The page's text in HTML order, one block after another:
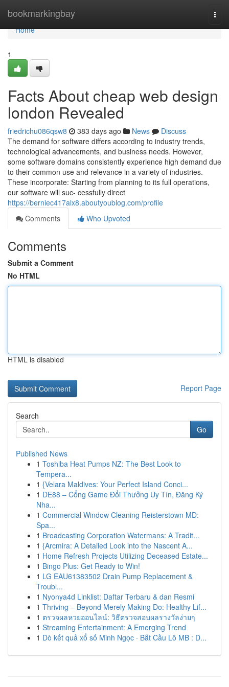
bookmarkingbay
Home
Home
1
Facts About cheap web design
london Revealed
friedrichu086qsw8 383 days ago News
Discuss
The demand for software differs according to industry trends,
technological advancements, and business needs. However,
some software domains consistently experience high demand due
to their common use and relevance in a variety of industries.
These incorporate: Starting from planning to its full operations,
our software will suc- cessfully direct
https://berniec417alx8.aboutyoublog.com/profile
Comments
Who Upvoted
Comments
Submit a Comment
No HTML
HTML is disabled
Report Page
Search
Go
Published News
1 Toshiba Heat Pumps NZ: The Best Look to
Tempera...
1 {Velara Maldives: Your Perfect Island Conci...
1 DE88 – Cổng Game Đổi Thưởng Uy Tín, Đăng Ký
Nha...
1 Commercial Window Cleaning Reisterstown MD:
Spa...
1 Broadcasting Corporation Watermans: A Tradit...
1 {Arcmira: A Detailed Look into the Nascent A...
1 Home Refresh Projects Utilizing Deceased Estate...
1 Bingo Plus: Get Ready to Win!
1 LG EAU61383502 Drain Pump Replacement &
Troubl...
1 Nyonya4d Linklist: Daftar Terbaru & dan Resmi
1 Thriving – Beyond Merely Making Do: Healthy Lif...
1 ตรวจผลหวยออนไลน์: วิธีตรวจสอบผลรางวัลง่ายๆ
1 Streaming Entertainment: A Emerging Trend
1 Dò kết quả xổ số Minh Ngọc · Bắt Cầu Lô MB : D...